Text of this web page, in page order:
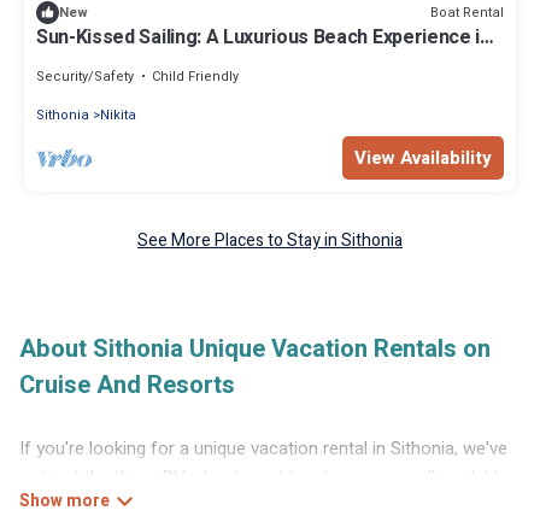
New Boat Rental
Sun-Kissed Sailing: A Luxurious Beach Experience in
Security/Safety
Child Friendly
Sithonia
Nikita
View Availability
See More Places to Stay in Sithonia
About Sithonia Unique Vacation Rentals on
Cruise And Resorts
If you're looking for a unique vacation rental in Sithonia, we've
got just the thing. RVs, boats and tree houses are all available
through our platform. We have a wide variety of properties to